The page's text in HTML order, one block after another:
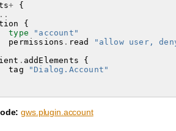
+
{
{
type
"account"
permissions . read
"allow user,
. addElements
{
tag
"Dialog.Account"
gws.plugin.account